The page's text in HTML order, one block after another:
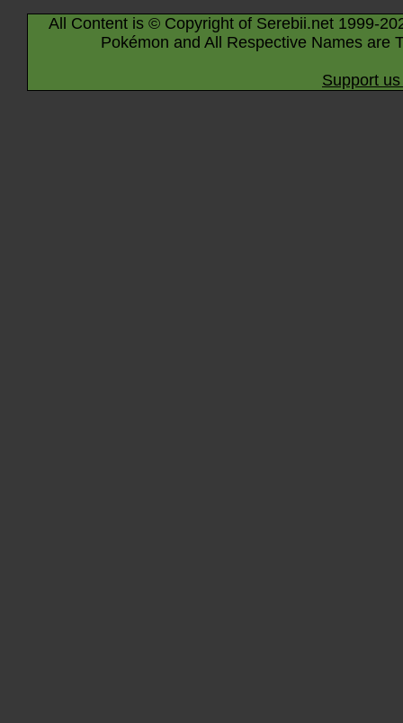
All Content is © Copyright of Serebii.net 1999-
Pokémon and All Respective Names are
Support